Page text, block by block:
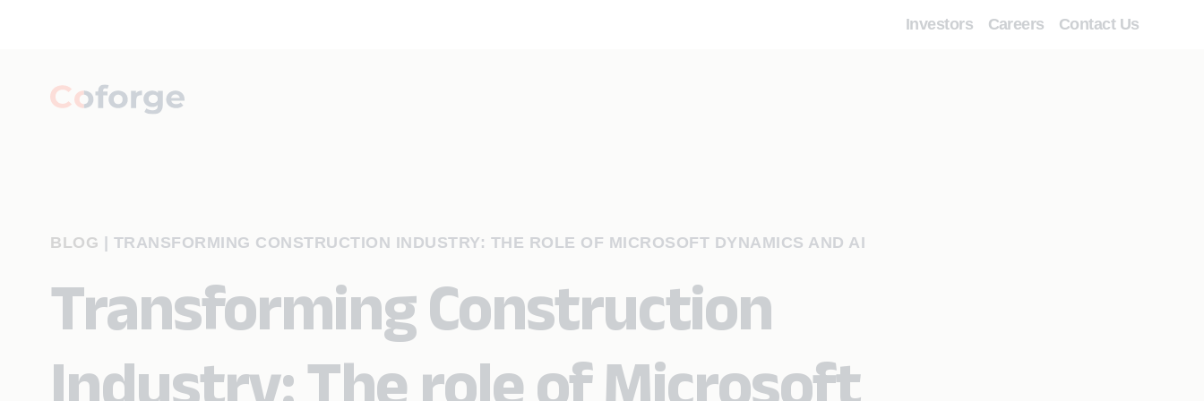
Investors Careers Contact Us
BLOG TRANSFORMING CONSTRUCTION INDUSTRY: THE ROLE OF MICROSOFT DYNAMICS AND AI
Transforming Construction
Industry: The role of Microsoft